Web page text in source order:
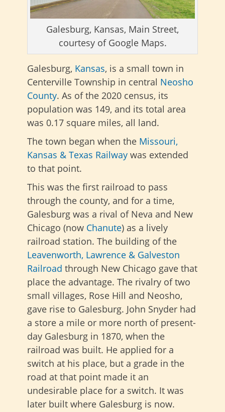
Galesburg, Kansas, Main Street,
courtesy of Google Maps.
Galesburg, Kansas, is a small town in
Centerville Township in central Neosho
County. As of the 2020 census, its
population was 149, and its total area
was 0.17 square miles, all land.
The town began when the Missouri,
Kansas & Texas Railway was extended
to that point.
This was the first railroad to pass
through the county, and for a time,
Galesburg was a rival of Neva and New
Chicago (now Chanute) as a lively
railroad station. The building of the
Leavenworth, Lawrence & Galveston
Railroad through New Chicago gave that
place the advantage. The rivalry of two
small villages, Rose Hill and Neosho,
gave rise to Galesburg. John Snyder had
a store a mile or more north of present-
day Galesburg in 1870, when the
railroad was built. He applied for a
switch at his place, but a grade in the
road at that point made it an
undesirable place for a switch. It was
later built where Galesburg is now.